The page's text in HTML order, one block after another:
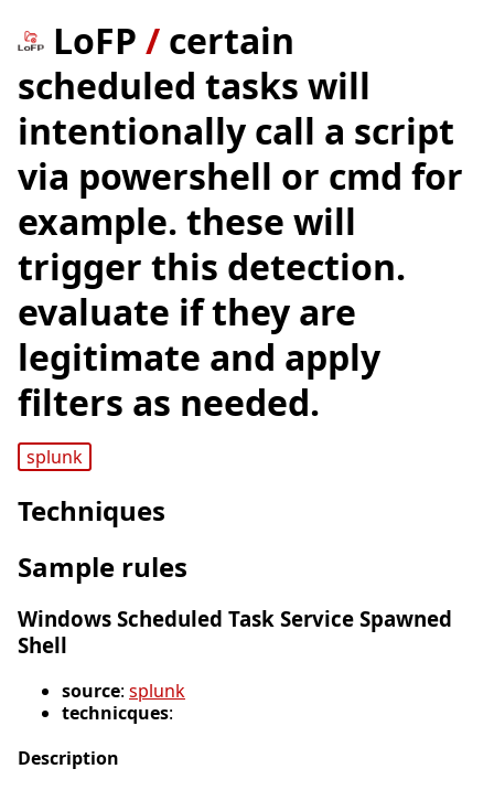
LoFP / certain
scheduled tasks will
intentionally call a script
via powershell or cmd for
example. these will
trigger this detection.
evaluate if they are
legitimate and apply
filters as needed.
splunk
Techniques
Sample rules
Windows Scheduled Task Service Spawned
Shell
source: splunk
technicques:
Description